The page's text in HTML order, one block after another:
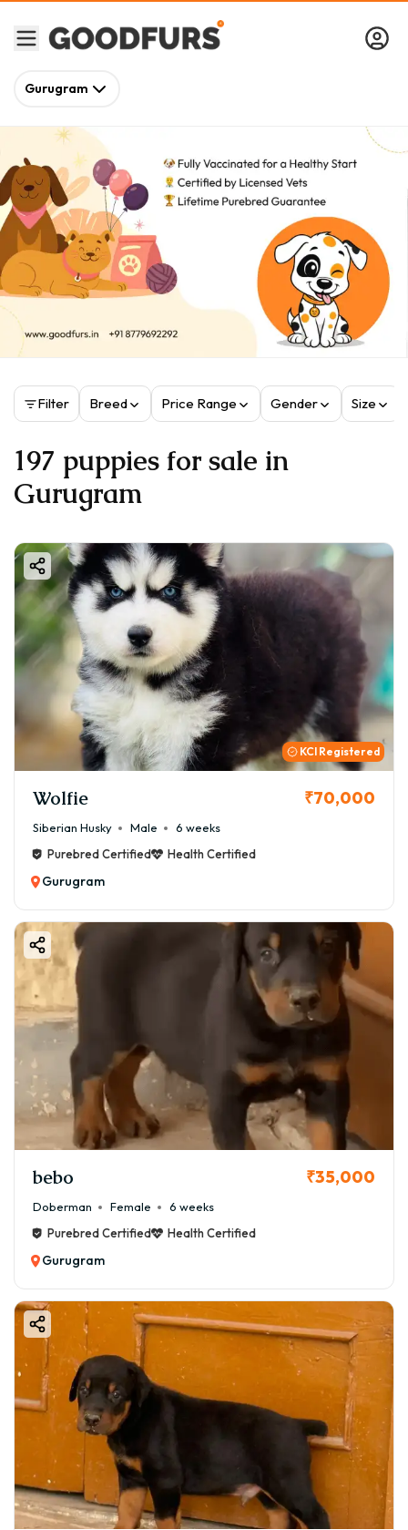
Gurugram
Filter Breed Price Range Gender Size
197 puppies for sale in
Gurugram
KCI Registered
Wolfie ₹70,000
Siberian Husky Male
6 weeks
Purebred Certified
Health Certified
Gurugram
bebo ₹35,000
Doberman Female
6 weeks
Purebred Certified
Health Certified
Gurugram